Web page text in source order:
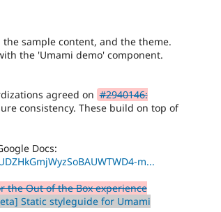
sample content, and the theme.
the 'Umami demo' component.
agreed on #2940146:
consistency. These build on top of
Docs:
m...
the Out of the Box experience
Static styleguide for Umami